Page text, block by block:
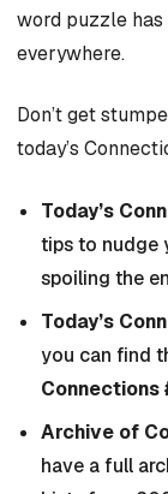
word puzzle
everywhere.
Don’t get
today’s
Today’s
tips to nudge
spoiling the
Today’s
you can find
Connections
Archive of
have a full